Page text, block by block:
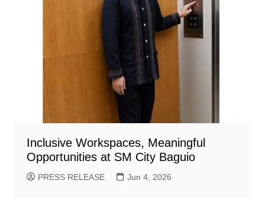
Inclusive Workspaces, Meaningful
Opportunities at SM City Baguio
PRESS RELEASE Jun 4, 2026